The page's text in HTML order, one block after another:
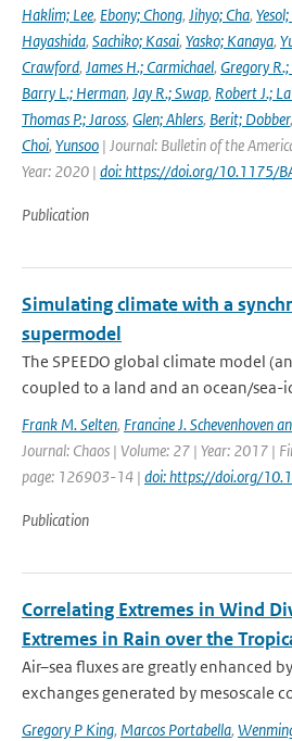
Haklim; Lee, Ebony; Chong, Jihyo; Cha,
Hayashida, Sachiko; Kasai, Yasko; Kanaya,
Crawford, James H.; Carmichael, Gregory
Barry L.; Herman, Jay R.; Swap, Robert J.;
Thomas P.; Jaross, Glen; Ahlers, Berit; Dobber,
Choi, Yunsoo | Journal: Bulletin of the
Year: 2020 | doi: https://doi.org/10.1175/
Publication
Simulating climate with a
supermodel
The SPEEDO global climate model
coupled to a land and an ocean/sea-
Frank M. Selten, Francine J. Schevenhoven
Journal: Chaos | Volume: 27 | Year: 2017 |
page: 126903-14 | doi: https://doi.org/
Publication
Correlating Extremes in Wind
Extremes in Rain over the
Air–sea fluxes are greatly enhanced
exchanges generated by mesoscale
Gregory P King, Marcos Portabella,